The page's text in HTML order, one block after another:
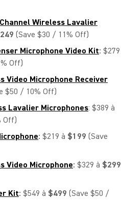
Wireless Lavalier
(Save $30 / 11% Off)
Microphone Video Kit: $279
Off)
Video Microphone Receiver
$50 / 10% Off)
Lavalier Microphones: $389 à
Off)
: $219 à $199 (Save
Video Microphone: $329 à $299
Kit: $549 à $499 (Save $50 /